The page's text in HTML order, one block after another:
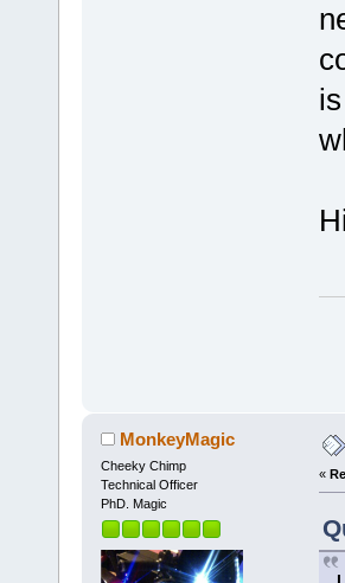
MonkeyMagic
Cheeky Chimp
Technical Officer
PhD. Magic
«